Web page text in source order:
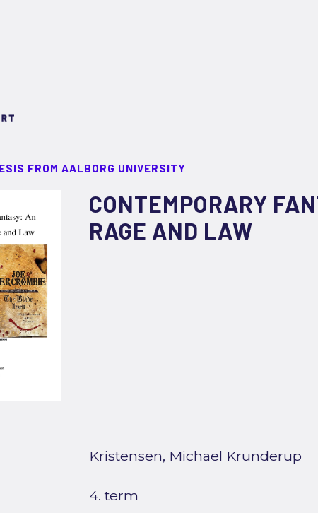
FROM AALBORG UNIVERSITY
CONTEMPORARY
RAGE AND LAW
Kristensen, Michael Krunderup
4. term